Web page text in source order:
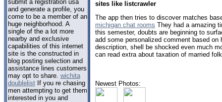
submit a registration usa
and generate a profile, you
come to be a member of an
huge neighborhood. A
single of the a lot more
nearby and exclusive
capabilities of this internet
site is the constructed in
blog posting selection and
assistance lines customers
may opt to share. wichita
doublelistIf you re chasing
men attempting to get them
interested in you and
sites like listcrawler
The app then tries to discover matches
michigan chat rooms They had a amazing
this semester, doubts are beginning to
add some personalized comment based on
description, shell be shocked even much
can read extra about taxation of married
Newest Photos: